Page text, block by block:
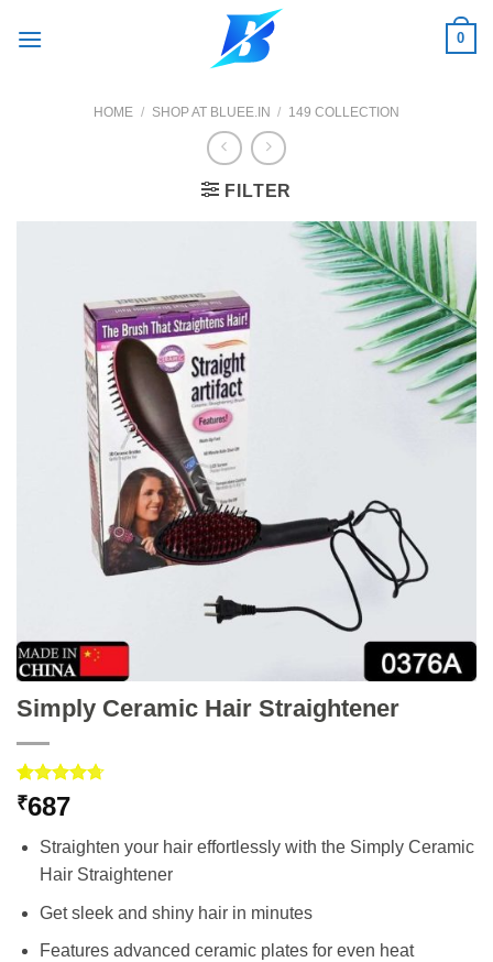
0
HOME / SHOP AT BLUEE.IN / 149 COLLECTION
FILTER
Simply Ceramic Hair Straightener
Rated4.67
out of 5
3
customer
ratings
₹687
Straighten your hair effortlessly with the Simply Ceramic
Hair Straightener
Get sleek and shiny hair in minutes
Features advanced ceramic plates for even heat